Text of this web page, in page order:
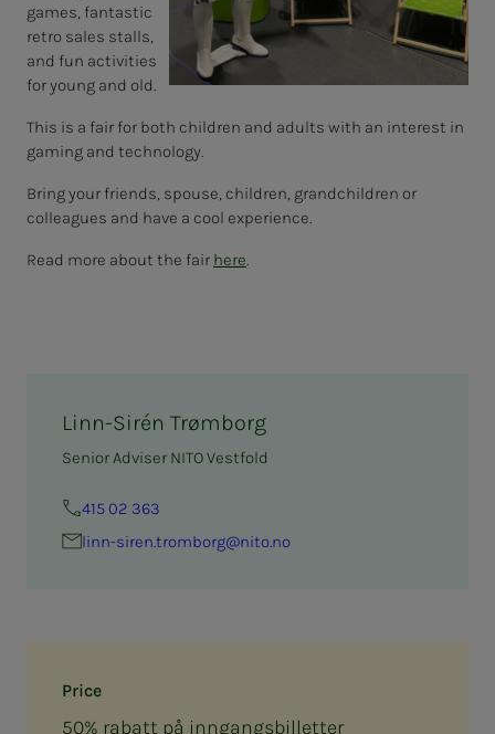
Price
50% rabatt på inngangsbilletter
games, fantastic
retro sales stalls,
and fun activities
for young and old.
This is a fair for both children and adults with an interest in
gaming and technology.
Bring your friends, spouse, children, grandchildren or
colleagues and have a cool experience.
Read more about the fair here
Linn-Sirén Trømborg
Senior Adviser NITO Vestfold
415 02 363
linn-siren.tromborg@nito.no